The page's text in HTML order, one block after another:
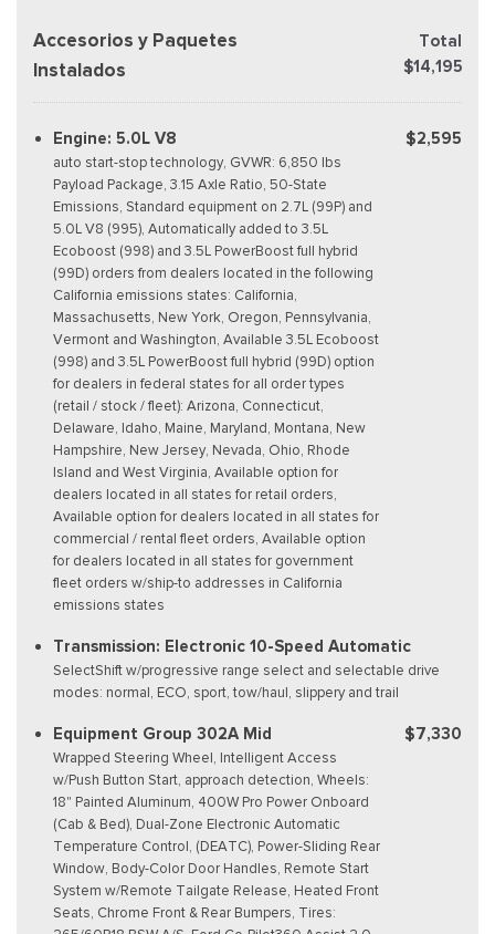
Accesorios y Paquetes
Instalados
Total
$14,195
Engine: 5.0L V8
auto start-stop technology, GVWR: 6,850 lbs
Payload Package, 3.15 Axle Ratio, 50-State
Emissions, Standard equipment on 2.7L (99P) and
5.0L V8 (995), Automatically added to 3.5L
Ecoboost (998) and 3.5L PowerBoost full hybrid
(99D) orders from dealers located in the following
California emissions states: California,
Massachusetts, New York, Oregon, Pennsylvania,
Vermont and Washington, Available 3.5L Ecoboost
(998) and 3.5L PowerBoost full hybrid (99D) option
for dealers in federal states for all order types
(retail / stock / fleet): Arizona, Connecticut,
Delaware, Idaho, Maine, Maryland, Montana, New
Hampshire, New Jersey, Nevada, Ohio, Rhode
Island and West Virginia, Available option for
dealers located in all states for retail orders,
Available option for dealers located in all states for
commercial / rental fleet orders, Available option
for dealers located in all states for government
fleet orders w/ship-to addresses in California
emissions states
$2,595
Transmission: Electronic 10-Speed Automatic
SelectShift w/progressive range select and selectable drive
modes: normal, ECO, sport, tow/haul, slippery and trail
Equipment Group 302A Mid
Wrapped Steering Wheel, Intelligent Access
w/Push Button Start, approach detection, Wheels:
18" Painted Aluminum, 400W Pro Power Onboard
(Cab & Bed), Dual-Zone Electronic Automatic
Temperature Control, (DEATC), Power-Sliding Rear
Window, Body-Color Door Handles, Remote Start
System w/Remote Tailgate Release, Heated Front
Seats, Chrome Front & Rear Bumpers, Tires:
$7,330